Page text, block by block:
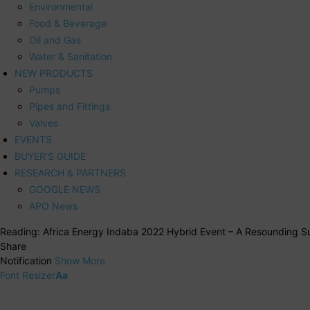
Environmental
Food & Beverage
Oil and Gas
Water & Sanitation
NEW PRODUCTS
Pumps
Pipes and Fittings
Valves
EVENTS
BUYER’S GUIDE
RESEARCH & PARTNERS
GOOGLE NEWS
APO News
Reading: Africa Energy Indaba 2022 Hybrid Event – A Resounding
Share
Notification Show More
Font ResizerAa